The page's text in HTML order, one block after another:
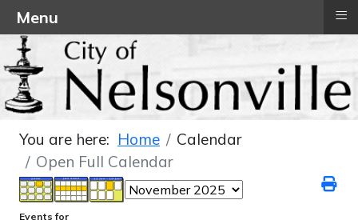
You are here: Home
Calendar
Open Full Calendar
Events for
Menu ≡